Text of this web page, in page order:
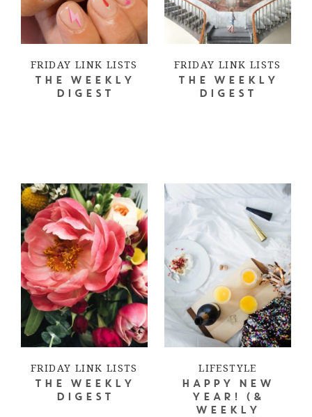
FRIDAY LINK LISTS
THE WEEKLY
DIGEST
FRIDAY LINK LISTS
THE WEEKLY
DIGEST
FRIDAY LINK LISTS
THE WEEKLY
DIGEST
LIFESTYLE
HAPPY NEW
YEAR! (&
WEEKLY